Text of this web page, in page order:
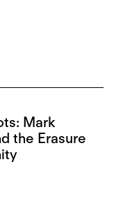
Mark
the Erasure